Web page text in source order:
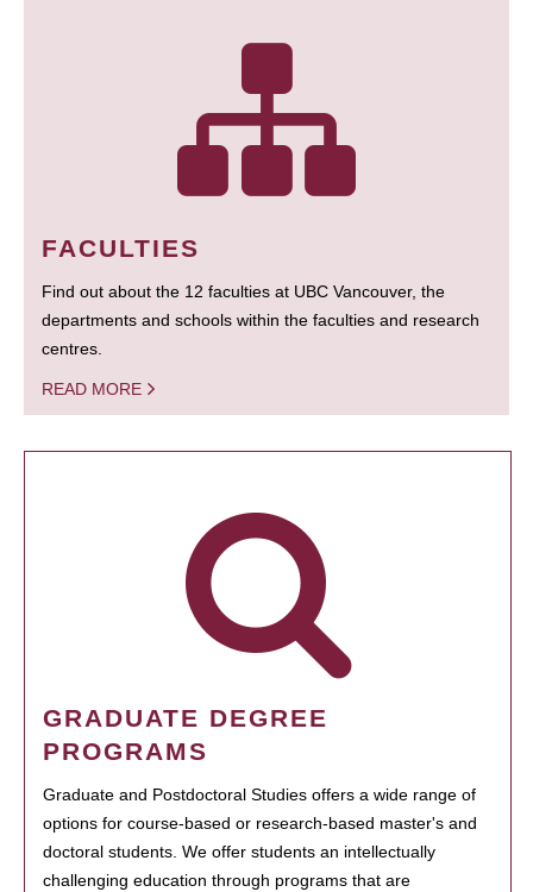
FACULTIES
Find out about the 12 faculties at UBC Vancouver, the
departments and schools within the faculties and research
centres.
READ MORE
GRADUATE DEGREE
PROGRAMS
Graduate and Postdoctoral Studies offers a wide range of
options for course-based or research-based master's and
doctoral students. We offer students an intellectually
challenging education through programs that are